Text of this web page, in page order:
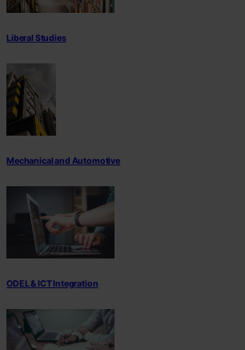
Liberal Studies
Mechanical and Automotive
ODEL & ICT Integration